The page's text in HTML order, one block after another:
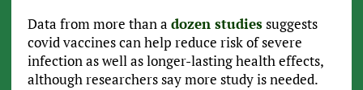
Data from more than a dozen studiessuggests
covid vaccines can help reduce risk of severe
infection as well as longer-lasting health effects,
although researchers say more study is needed.